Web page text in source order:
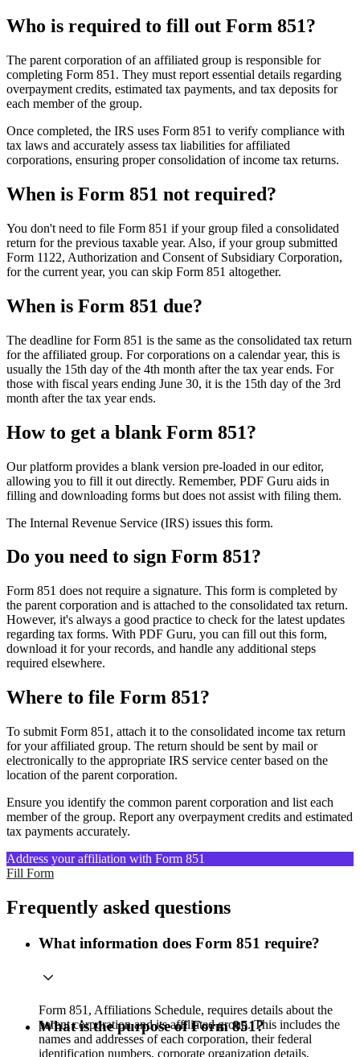
Who is required to fill out Form 851?
The parent corporation of an affiliated group is responsible for
completing Form 851. They must report essential details regarding
overpayment credits, estimated tax payments, and tax deposits for
each member of the group.
Once completed, the IRS uses Form 851 to verify compliance with
tax laws and accurately assess tax liabilities for affiliated
corporations, ensuring proper consolidation of income tax returns.
When is Form 851 not required?
You don't need to file Form 851 if your group filed a consolidated
return for the previous taxable year. Also, if your group submitted
Form 1122, Authorization and Consent of Subsidiary Corporation,
for the current year, you can skip Form 851 altogether.
When is Form 851 due?
The deadline for Form 851 is the same as the consolidated tax return
for the affiliated group. For corporations on a calendar year, this is
usually the 15th day of the 4th month after the tax year ends. For
those with fiscal years ending June 30, it is the 15th day of the 3rd
month after the tax year ends.
How to get a blank Form 851?
Our platform provides a blank version pre-loaded in our editor,
allowing you to fill it out directly. Remember, PDF Guru aids in
filling and downloading forms but does not assist with filing them.
The Internal Revenue Service (IRS) issues this form.
Do you need to sign Form 851?
Form 851 does not require a signature. This form is completed by
the parent corporation and is attached to the consolidated tax return.
However, it's always a good practice to check for the latest updates
regarding tax forms. With PDF Guru, you can fill out this form,
download it for your records, and handle any additional steps
required elsewhere.
Where to file Form 851?
To submit Form 851, attach it to the consolidated income tax return
for your affiliated group. The return should be sent by mail or
electronically to the appropriate IRS service center based on the
location of the parent corporation.
Ensure you identify the common parent corporation and list each
member of the group. Report any overpayment credits and estimated
tax payments accurately.
Address your affiliation with Form 851
Fill Form
Frequently asked questions
What information does Form 851 require?
Form 851, Affiliations Schedule, requires details about the
parent corporation and its affiliated group. This includes the
names and addresses of each corporation, their federal
identification numbers, corporate organization details,
What is the purpose of Form 851?